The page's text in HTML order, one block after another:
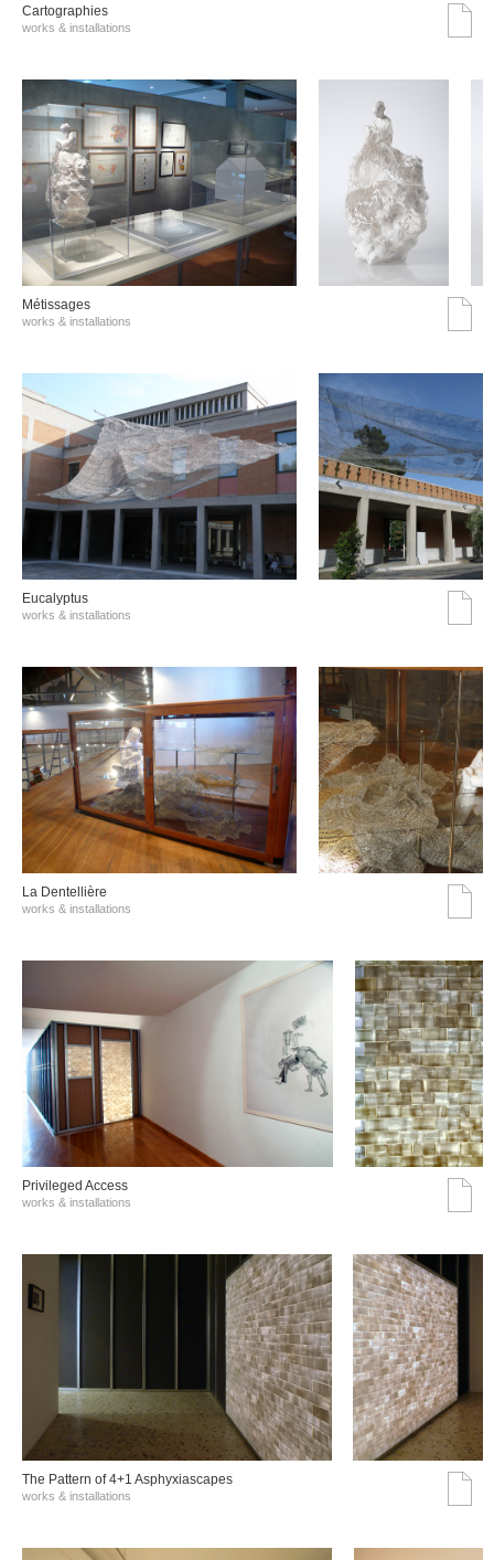
Cartographies
works & installations
Métissages
works & installations
Eucalyptus
works & installations
La Dentellière
works & installations
Privileged Access
works & installations
The Pattern of 4+1 Asphyxiascapes
works & installations